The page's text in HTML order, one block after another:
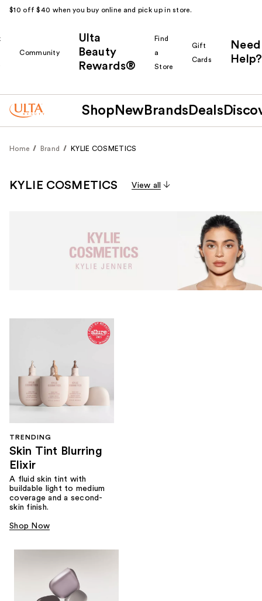
$10 off $40 when you buy online and pick up in store.
Community
Ulta
Beauty
Rewards®
Find
a
Store
Gift
Cards
Need
Help?
Shop New Brands Deals
Home Brand KYLIE COSMETICS
KYLIE COSMETICS View all
TRENDING
Skin Tint Blurring
Elixir
A fluid skin tint with
buildable light to medium
coverage and a second-
skin finish.
Shop Now